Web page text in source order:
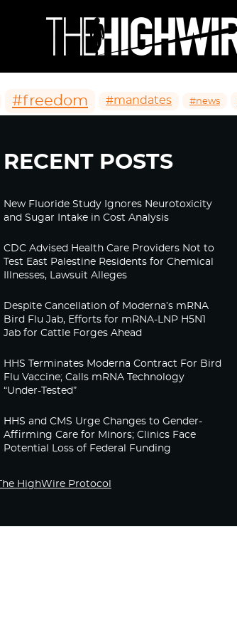
#freedom #mandates #news
RECENT POSTS
New Fluoride Study Ignores Neurotoxicity
and Sugar Intake in Cost Analysis
CDC Advised Health Care Providers Not to
Test East Palestine Residents for Chemical
Illnesses, Lawsuit Alleges
Despite Cancellation of Moderna’s mRNA
Bird Flu Jab, Efforts for mRNA-LNP H5N1
Jab for Cattle Forges Ahead
HHS Terminates Moderna Contract For Bird
Flu Vaccine; Calls mRNA Technology
“Under-Tested”
HHS and CMS Urge Changes to Gender-
Affirming Care for Minors; Clinics Face
Potential Loss of Federal Funding
The HighWire Protocol